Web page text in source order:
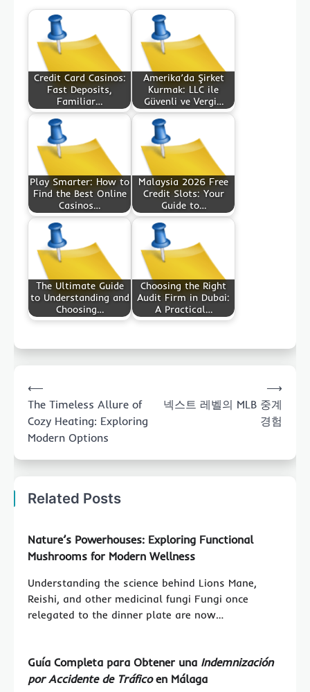
Credit Card Casinos:
Fast Deposits,
Familiar…
Amerika’da Şirket
Kurmak: LLC ile
Güvenli ve Vergi…
Play Smarter: How to
Find the Best Online
Casinos…
Malaysia 2026 Free
Credit Slots: Your
Guide to…
The Ultimate Guide
to Understanding and
Choosing…
Choosing the Right
Audit Firm in Dubai:
A Practical…
navigation
⟵
The Timeless Allure of
Cozy Heating: Exploring
Modern Options
넥스트 레벨의 MLB 중계
경험
⟶
Related Posts
Nature’s Powerhouses: Exploring Functional
Mushrooms for Modern Wellness
Understanding the science behind Lions Mane,
Reishi, and other medicinal fungi Fungi once
relegated to the dinner plate are now…
Guía Completa para Obtener una Indemnización
por Accidente de Tráficoen Málaga